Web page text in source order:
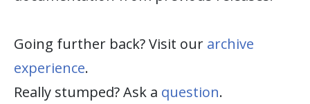
Going further back? Visit our archive
experience.
Really stumped? Ask a question.